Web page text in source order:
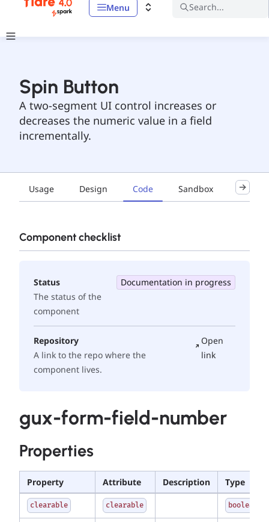
Menu Search...
Spin Button
A two-segment UI control increases or
decreases the numeric value in a field
incrementally.
Usage Design Code Sandbox
Component checklist
Status
The status of the
component
Documentation in progress
Repository
A link to the repo where the
component lives.
Open
link
gux-form-field-number
Properties
Property Attribute Description Type
clearable clearable boolean